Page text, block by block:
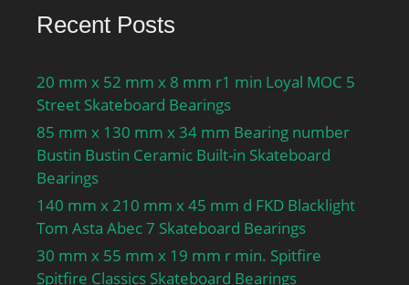
Recent Posts
20 mm x 52 mm x 8 mm r1 min Loyal MOC 5
Street Skateboard Bearings
85 mm x 130 mm x 34 mm Bearing number
Bustin Bustin Ceramic Built-in Skateboard
Bearings
140 mm x 210 mm x 45 mm d FKD Blacklight
Tom Asta Abec 7 Skateboard Bearings
30 mm x 55 mm x 19 mm r min. Spitfire
Spitfire Classics Skateboard Bearings